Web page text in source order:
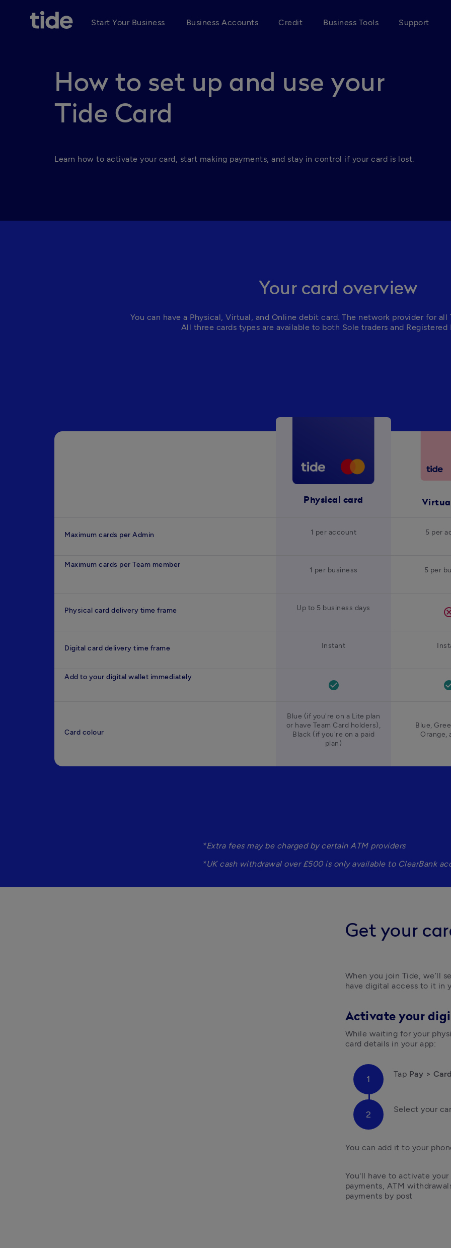
Start Your Business Business Accounts Credit Business Tools Support
How to set up and use your
Tide Card
Learn how to activate your card, start making payments, and stay in control if your card is lost.
Your card overview
You can have a Physical, Virtual, and Online debit card. The network provider for all
All three cards types are available to both Sole traders and Registered
Physical card
Maximum cards per Admin 1 per account 5 per
Maximum cards per Team member
1 per business 5 per
Physical card delivery time frame Up to 5 business days
Digital card delivery time frame Instant
Add to your digital wallet immediately
check_circle
Card colour
Blue (if you're on a Lite plan
or have Team Card holders),
Black (if you're on a paid
plan)
Blue,
Orange,
*Extra fees may be charged by certain ATM providers
*UK cash withdrawal over £500 is only available to ClearBank
Get your
When you join Tide, we’ll
have digital access to it in
Activate your
While waiting for your
card details in your app:
Tap Pay >
Select your
You can add it to your
You'll have to activate
payments, ATM
payments by post